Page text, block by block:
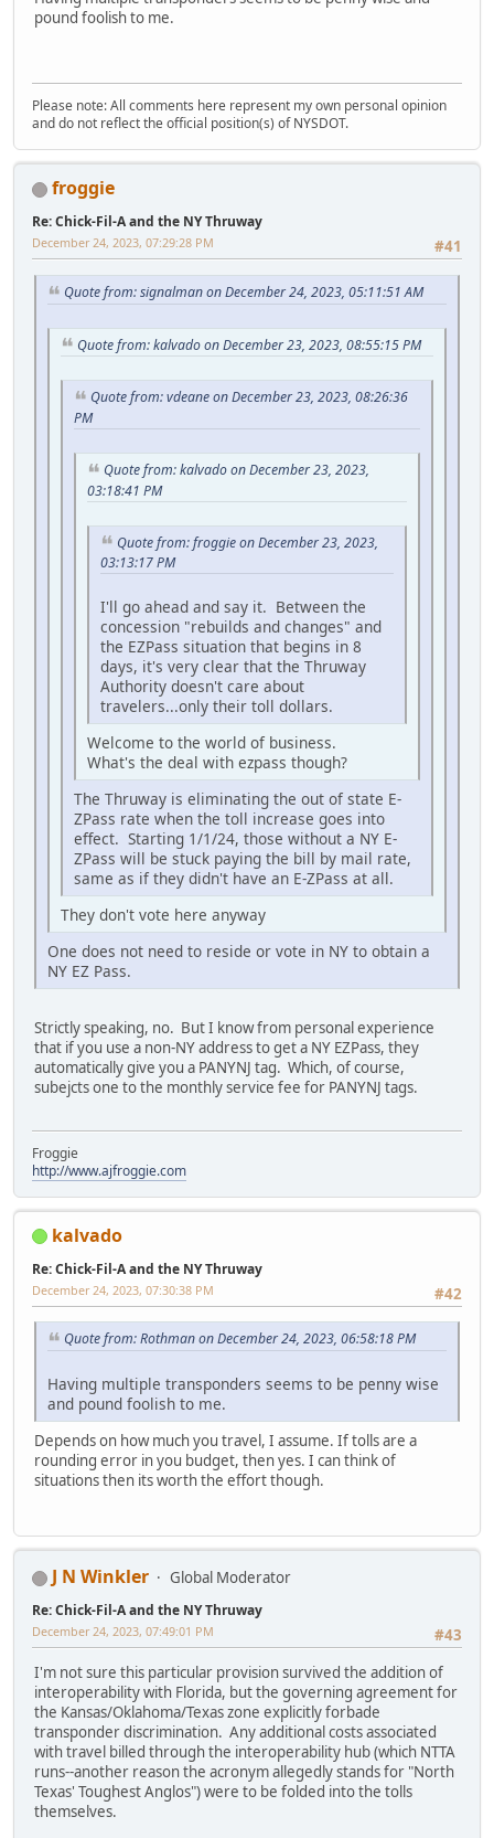
pound foolish to me.
Please note: All comments here represent my own personal opinion
and do not reflect the official position(s) of NYSDOT.
froggie
Re: Chick-Fil-A and the NY Thruway
#41
December 24, 2023, 07:29:28 PM
Quote from: signalman on December 24, 2023, 05:11:51 AM
Quote from: kalvado on December 23, 2023, 08:55:15 PM
Quote from: vdeane on December 23, 2023, 08:26:36
PM
Quote from: kalvado on December 23, 2023,
03:18:41 PM
Quote from: froggie on December 23, 2023,
03:13:17 PM
I'll go ahead and say it. Between the
concession "rebuilds and changes" and
the EZPass situation that begins in 8
days, it's very clear that the Thruway
Authority doesn't care about
travelers...only their toll dollars.
Welcome to the world of business.
What's the deal with ezpass though?
The Thruway is eliminating the out of state E-
ZPass rate when the toll increase goes into
effect. Starting 1/1/24, those without a NY E-
ZPass will be stuck paying the bill by mail rate,
same as if they didn't have an E-ZPass at all.
They don't vote here anyway
One does not need to reside or vote in NY to obtain a
NY EZ Pass.
Strictly speaking, no. But I know from personal experience
that if you use a non-NY address to get a NY EZPass, they
automatically give you a PANYNJ tag. Which, of course,
subejcts one to the monthly service fee for PANYNJ tags.
Froggie
http://www.ajfroggie.com
kalvado
Re: Chick-Fil-A and the NY Thruway
#42
December 24, 2023, 07:30:38 PM
Quote from: Rothman on December 24, 2023, 06:58:18 PM
Having multiple transponders seems to be penny wise
and pound foolish to me.
Depends on how much you travel, I assume. If tolls are a
rounding error in you budget, then yes. I can think of
situations then its worth the effort though.
J N Winkler Global Moderator
Re: Chick-Fil-A and the NY Thruway
#43
December 24, 2023, 07:49:01 PM
I'm not sure this particular provision survived the addition of
interoperability with Florida, but the governing agreement for
the Kansas/Oklahoma/Texas zone explicitly forbade
transponder discrimination. Any additional costs associated
with travel billed through the interoperability hub (which NTTA
runs--another reason the acronym allegedly stands for "North
Texas' Toughest Anglos") were to be folded into the tolls
themselves.